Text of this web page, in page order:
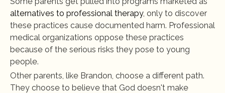
alternatives to professional therapy, only to discover
these practices cause documented harm. Professional
medical organizations oppose these practices
because of the serious risks they pose to young
people.
Other parents, like Brandon, choose a different path.
They choose to believe that God doesn't make